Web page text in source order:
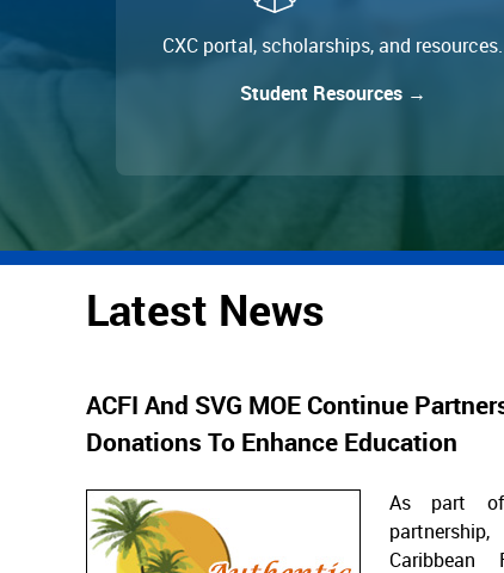
CXC portal, scholarships, and resources.
Student Resources →
Latest News
ACFI And SVG MOE Continue
Donations To Enhance Education
As part
Caribbean